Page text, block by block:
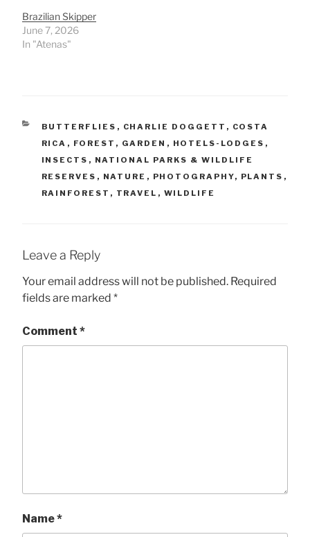
Brazilian Skipper
June 7, 2026
In "Atenas"
CATEGORIES
BUTTERFLIES , CHARLIE DOGGETT , COSTA
RICA , FOREST , GARDEN , HOTELS-LODGES ,
INSECTS , NATIONAL PARKS & WILDLIFE
RESERVES , NATURE , PHOTOGRAPHY, PLANTS ,
RAINFOREST , TRAVEL , WILDLIFE
Leave a Reply
Your email address will not be published. Required
fields are marked *
Comment *
Name*